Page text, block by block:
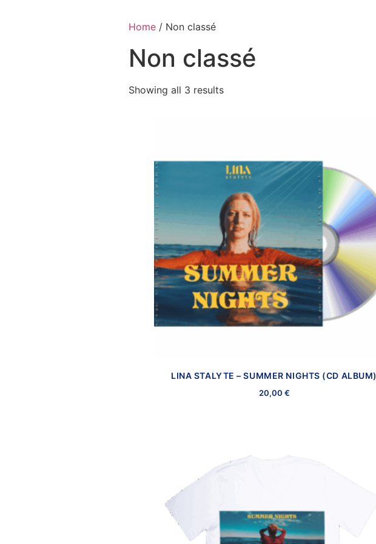
Home / Non classé
Non classé
Showing all 3 results
LINA STALYTE – SUMMER NIGHTS (CD ALBUM)
20,00 €